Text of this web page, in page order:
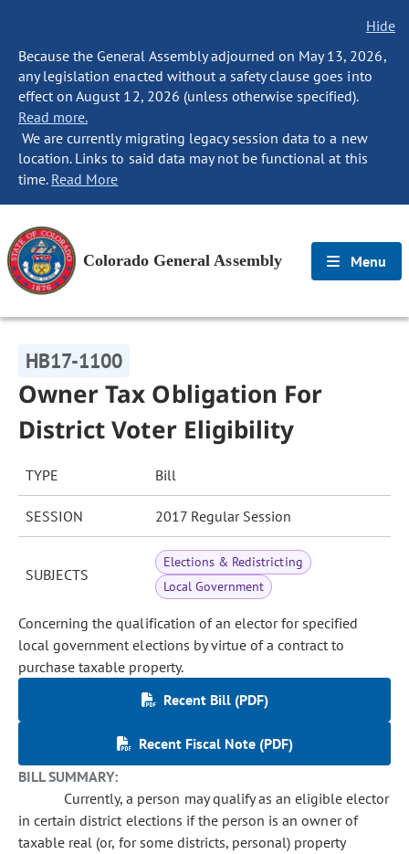
Hide
Because the General Assembly adjourned on May 13, 2026,
any legislation enacted without a safety clause goes into
effect on August 12, 2026 (unless otherwise specified).
Read more.
We are currently migrating legacy session data to a new
location. Links to said data may not be functional at this
time. Read More
Colorado General Assembly Menu
HB17-1100
Owner Tax Obligation For
District Voter Eligibility
TYPE Bill
SESSION 2017 Regular Session
SUBJECTS
Elections & Redistricting
Local Government
Concerning the qualification of an elector for specified
local government elections by virtue of a contract to
purchase taxable property.
Recent Bill (PDF)
Recent Fiscal Note (PDF)
BILL SUMMARY:
Currently, a person may qualify as an eligible elector
in certain district elections if the person is an owner of
taxable real (or, for some districts, personal) property